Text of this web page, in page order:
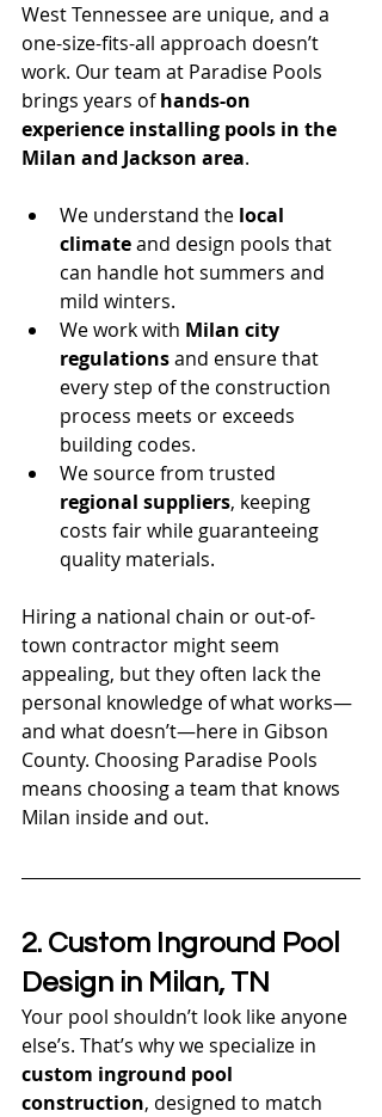
West Tennessee are unique, and a
one-size-fits-all approach doesn’t
work. Our team at Paradise Pools
brings years of hands-on
experience installing pools in the
Milan and Jackson area.
We understand the local
climate and design pools that
can handle hot summers and
mild winters.
We work with Milan city
regulations and ensure that
every step of the construction
process meets or exceeds
building codes.
We source from trusted
regional suppliers, keeping
costs fair while guaranteeing
quality materials.
Hiring a national chain or out-of-
town contractor might seem
appealing, but they often lack the
personal knowledge of what works—
and what doesn’t—here in Gibson
County. Choosing Paradise Pools
means choosing a team that knows
Milan inside and out.
2. Custom Inground Pool
Design in Milan, TN
Your pool shouldn’t look like anyone
else’s. That’s why we specialize in
custom inground pool
construction, designed to match